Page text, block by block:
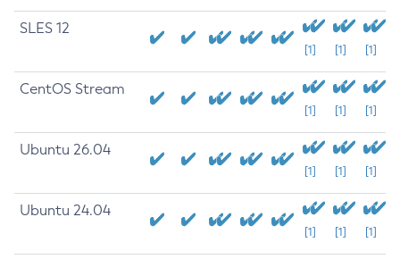
SLES 12
[1] [1] [1]
CentOS Stream
[1] [1] [1]
Ubuntu 26.04
[1] [1] [1]
Ubuntu 24.04
[1] [1] [1]